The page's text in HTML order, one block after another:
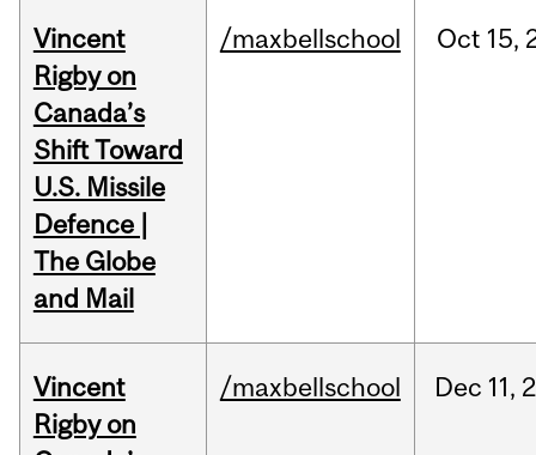
Vincent
Rigby on
Canada’s
Shift Toward
U.S. Missile
Defence |
The Globe
and Mail
/maxbellschool Oct 15,
Vincent
Rigby on
/maxbellschool Dec 11,